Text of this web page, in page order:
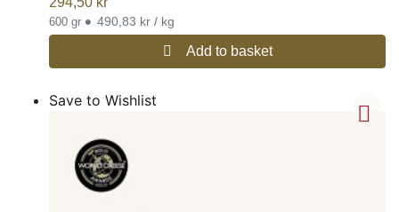
600 gr • 490,83 kr / kg
Add to basket
Save to Wishlist